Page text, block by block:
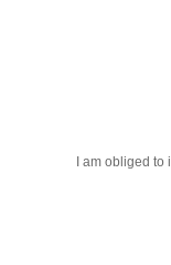
I am obliged